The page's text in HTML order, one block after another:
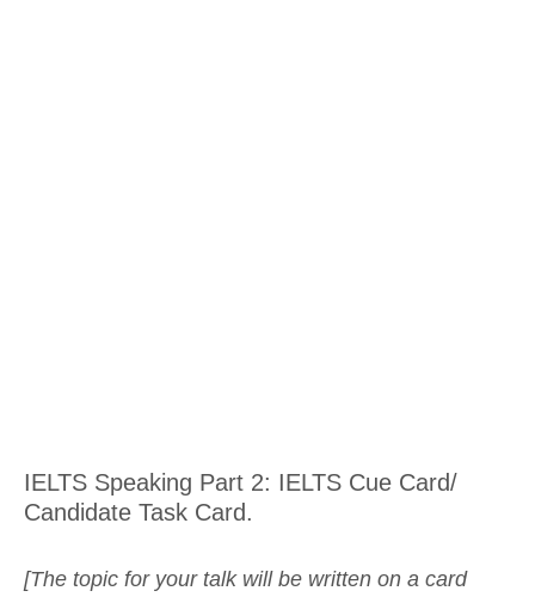
IELTS Speaking Part 2: IELTS Cue Card/
Candidate Task Card.
[The topic for your talk will be written on a card